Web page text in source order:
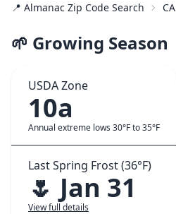
📍 Almanac Zip Code Search CA
🌱 Growing Season
USDA Zone
10a
Annual extreme lows 30°F to 35°F
Last Spring Frost (36°F)
🌷 Jan 31
View full details